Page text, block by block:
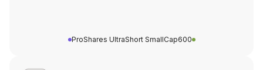
ProShares UltraShort SmallCap600